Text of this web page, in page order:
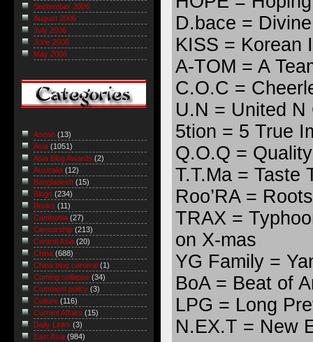
D.bace =
KISS = Korean
A-TOM = A
C.O.C =
U.N = United N
5tion = 5 True
Q.O.Q =
T.T.Ma = Taste
Roo’RA =
TRAX =
on X-mas
YG Family =
BoA = Beat of
LPG = Long
N.EX.T = New
September 2006
August 2006
July 2006
June 2006
May 2006
Asean (13)
Asia (1051)
Asia Blog Awards (2)
Australia (12)
Bangladesh (15)
Blogs (234)
Books (11)
Cambodia (27)
Censorship (213)
Central Asia (20)
China (688)
China blog carnival (1)
Coming collapse (34)
Comment policy (3)
Culture (116)
Current Affairs (15)
Daily Links (3)
East Asia (984)